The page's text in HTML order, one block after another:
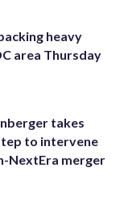
heavy
area Thursday
takes
to intervene
NextEra merger